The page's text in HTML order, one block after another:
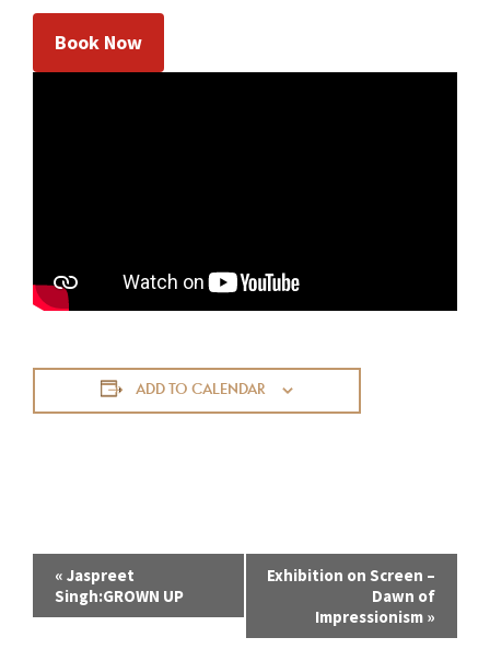
Book Now
ADD TO CALENDAR
v
« Jaspreet
Singh:GROWN UP
Exhibition on Screen –
Dawn of
Impressionism »